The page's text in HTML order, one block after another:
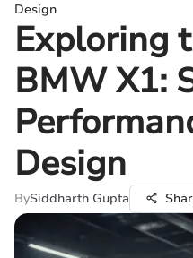
Design
Exploring
BMW X1:
Design
BySiddharth Gupta